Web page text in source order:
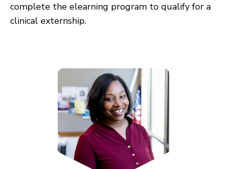
complete the elearning program to qualify for a
clinical externship.